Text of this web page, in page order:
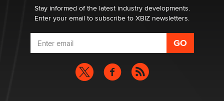
Stay informed of the latest industry developments.
Enter your email to subscribe to XBIZ newsletters.